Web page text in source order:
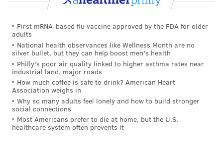
First mRNA-based flu vaccine approved by the FDA for older
adults
National health observances like Wellness Month are no
silver bullet, but they can help boost men's health
Philly's poor air quality linked to higher asthma rates near
industrial land, major roads
How much coffee is safe to drink? American Heart
Association weighs in
Why so many adults feel lonely and how to build stronger
social connections
Most Americans prefer to die at home, but the U.S.
healthcare system often prevents it